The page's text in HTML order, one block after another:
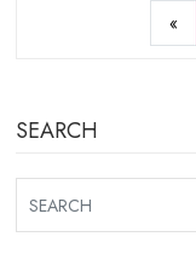
«
SEARCH